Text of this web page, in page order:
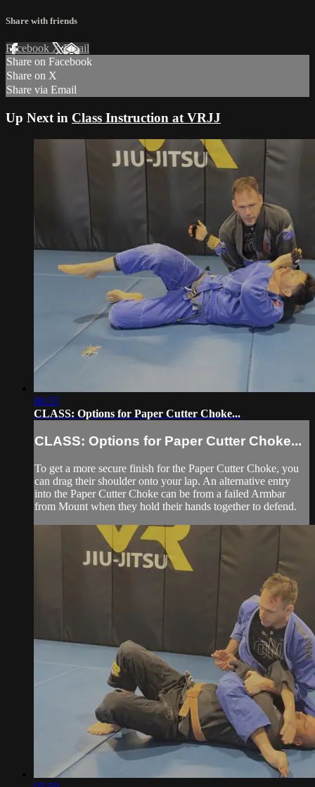
Share with friends
Facebook XEmail
Share on Facebook
Share on X
Share via Email
Up Next in Class Instruction at VRJJ
06:55
CLASS: Options for Paper Cutter Choke...
CLASS: Options for Paper Cutter Choke...
To get a more secure finish for the Paper Cutter Choke, you
can drag their shoulder onto your lap. An alternative entry
into the Paper Cutter Choke can be from a failed Armbar
from Mount when they hold their hands together to defend.